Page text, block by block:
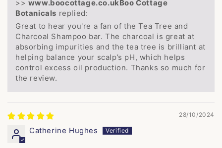
>>
Boo Cottage
Botanicals replied:
Great to hear you're a fan of the Tea Tree and
Charcoal Shampoo bar. The charcoal is great at
absorbing impurities and the tea tree is brilliant at
helping balance your scalp’s pH, which helps
control excess oil production. Thanks so much for
the review.
28/10/2024
Catherine Hughes